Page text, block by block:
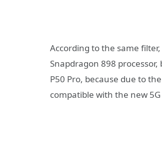
According to the same
Snapdragon 898
P50 Pro, because due to
compatible with the new